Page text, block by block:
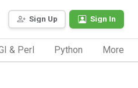
Sign Up Sign In
& Perl Python More